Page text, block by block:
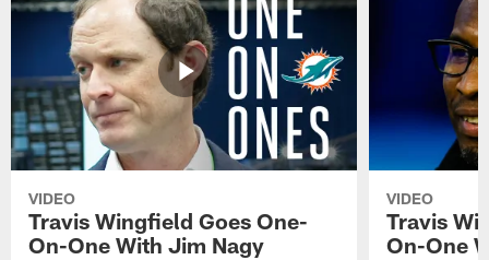
VIDEO
Travis Wingfield Goes One-
On-One With Jim Nagy
VIDEO
Travis
On-One